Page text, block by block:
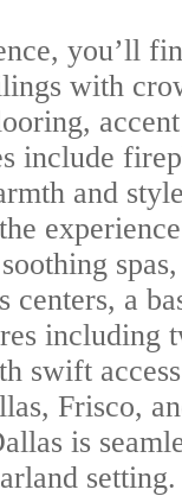
you’ll
with
include
and
centers, a
including
swift
Frisco,
is
setting.